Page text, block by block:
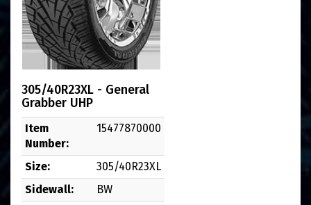
305/40R23XL - General
Grabber UHP
Item
Number:
15477870000
Size:
305/40R23XL
Sidewall:
BW